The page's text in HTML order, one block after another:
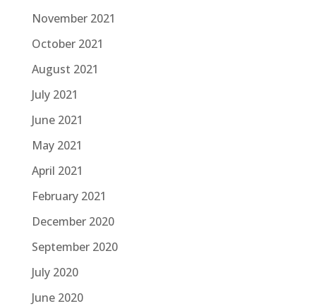
November 2021
October 2021
August 2021
July 2021
June 2021
May 2021
April 2021
February 2021
December 2020
September 2020
July 2020
June 2020